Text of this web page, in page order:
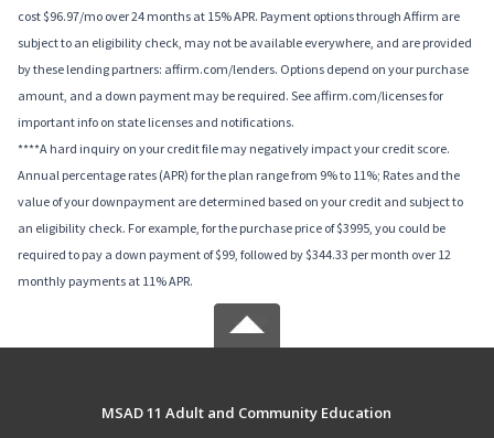
cost $96.97/mo over 24 months at 15% APR. Payment options through Affirm are
subject to an eligibility check, may not be available everywhere, and are provided
by these lending partners: affirm.com/lenders. Options depend on your purchase
amount, and a down payment may be required. See affirm.com/licenses for
important info on state licenses and notifications.
****A hard inquiry on your credit file may negatively impact your credit score.
Annual percentage rates (APR) for the plan range from 9% to 11%; Rates and the
value of your downpayment are determined based on your credit and subject to
an eligibility check. For example, for the purchase price of $3995, you could be
required to pay a down payment of $99, followed by $344.33 per month over 12
monthly payments at 11% APR.
MSAD 11 Adult and Community Education